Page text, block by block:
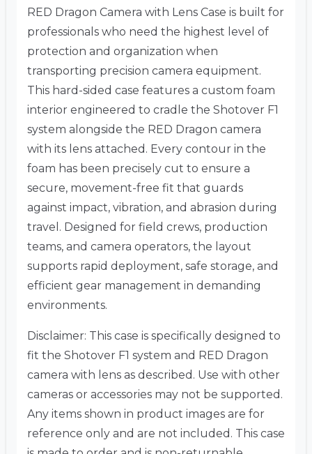
RED Dragon Camera with Lens Case is built for
professionals who need the highest level of
protection and organization when
transporting precision camera equipment.
This hard-sided case features a custom foam
interior engineered to cradle the Shotover F1
system alongside the RED Dragon camera
with its lens attached. Every contour in the
foam has been precisely cut to ensure a
secure, movement-free fit that guards
against impact, vibration, and abrasion during
travel. Designed for field crews, production
teams, and camera operators, the layout
supports rapid deployment, safe storage, and
efficient gear management in demanding
environments.
Disclaimer: This case is specifically designed to
fit the Shotover F1 system and RED Dragon
camera with lens as described. Use with other
cameras or accessories may not be supported.
Any items shown in product images are for
reference only and are not included. This case